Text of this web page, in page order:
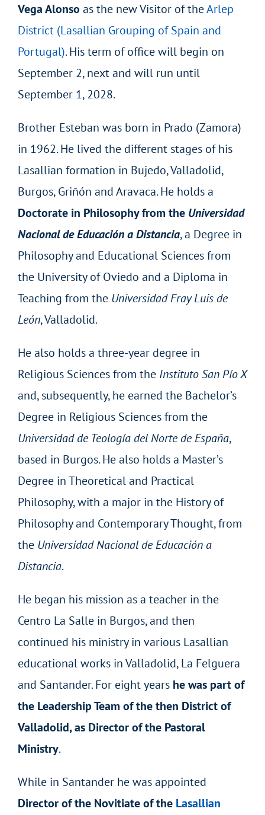
Vega Alonso as the new Visitor of theArlep
District (Lasallian Grouping of Spain and
Portugal). His term of office will begin on
September 2, next and will run until
September 1, 2028.
Brother Esteban was born in Prado (Zamora)
in 1962. He lived the different stages of his
Lasallian formation in Bujedo, Valladolid,
Burgos, Griñón and Aravaca. He holds a
Doctorate in Philosophy from the Universidad
Nacional de Educación a Distancia, a Degree in
Philosophy and Educational Sciences from
the University of Oviedo and a Diploma in
Teaching from the Universidad Fray Luis de
León, Valladolid.
He also holds a three-year degree in
Religious Sciences from the Instituto San Pío X
and, subsequently, he earned the Bachelor’s
Degree in Religious Sciences from the
Universidad de Teología del Norte de España,
based in Burgos. He also holds a Master’s
Degree in Theoretical and Practical
Philosophy, with a major in the History of
Philosophy and Contemporary Thought, from
the Universidad Nacional de Educación a
Distancia.
He began his mission as a teacher in the
Centro La Salle in Burgos, and then
continued his ministry in various Lasallian
educational works in Valladolid, La Felguera
and Santander. For eight years he was part of
the Leadership Team of the then District of
Valladolid, as Director of the Pastoral
Ministry.
While in Santander he was appointed
Director of the Novitiate of the Lasallian